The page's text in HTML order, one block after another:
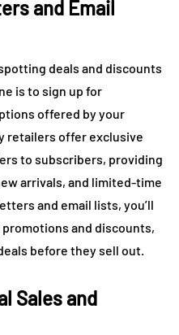
and Email
deals and discounts
is to sign up for
offered by your
retailers offer exclusive
to subscribers, providing
arrivals, and limited-time
and email lists, you’ll
and discounts,
before they sell out.
Sales and